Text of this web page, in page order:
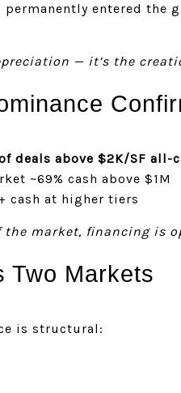
permanently entered the
— it’s the
deals above $2K/SF all-
~69% cash above $1M
cash at higher tiers
the market, financing is
Two Markets
is structural: